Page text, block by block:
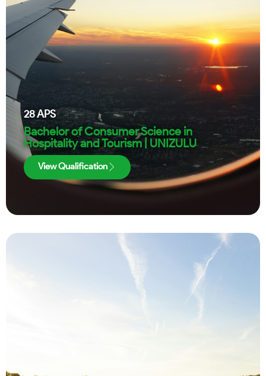
28APS
Bachelor of Consumer Science in
Hospitality and Tourism | UNIZULU
View Qualification